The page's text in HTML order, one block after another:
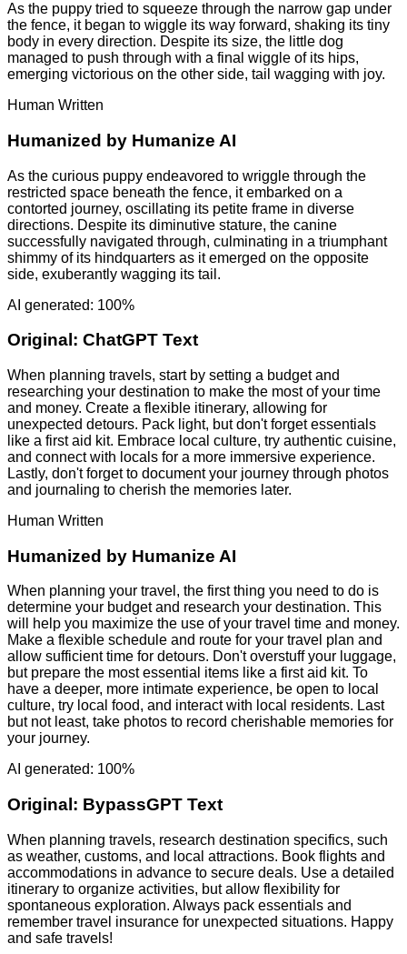
As the puppy tried to squeeze through the narrow gap under
the fence, it began to wiggle its way forward, shaking its tiny
body in every direction. Despite its size, the little dog
managed to push through with a final wiggle of its hips,
emerging victorious on the other side, tail wagging with joy.
Human Written
Humanized by Humanize AI
As the curious puppy endeavored to wriggle through the
restricted space beneath the fence, it embarked on a
contorted journey, oscillating its petite frame in diverse
directions. Despite its diminutive stature, the canine
successfully navigated through, culminating in a triumphant
shimmy of its hindquarters as it emerged on the opposite
side, exuberantly wagging its tail.
AI generated: 100%
Original: ChatGPT Text
When planning travels, start by setting a budget and
researching your destination to make the most of your time
and money. Create a flexible itinerary, allowing for
unexpected detours. Pack light, but don't forget essentials
like a first aid kit. Embrace local culture, try authentic cuisine,
and connect with locals for a more immersive experience.
Lastly, don't forget to document your journey through photos
and journaling to cherish the memories later.
Human Written
Humanized by Humanize AI
When planning your travel, the first thing you need to do is
determine your budget and research your destination. This
will help you maximize the use of your travel time and money.
Make a flexible schedule and route for your travel plan and
allow sufficient time for detours. Don't overstuff your luggage,
but prepare the most essential items like a first aid kit. To
have a deeper, more intimate experience, be open to local
culture, try local food, and interact with local residents. Last
but not least, take photos to record cherishable memories for
your journey.
AI generated: 100%
Original: BypassGPT Text
When planning travels, research destination specifics, such
as weather, customs, and local attractions. Book flights and
accommodations in advance to secure deals. Use a detailed
itinerary to organize activities, but allow flexibility for
spontaneous exploration. Always pack essentials and
remember travel insurance for unexpected situations. Happy
and safe travels!